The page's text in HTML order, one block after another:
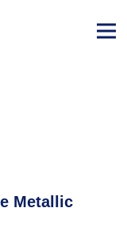
Metallic